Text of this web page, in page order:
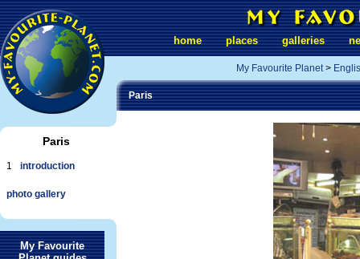
Paris
1 introduction
photo gallery
My Favourite
home places galleries
My Favourite Planet>
Paris